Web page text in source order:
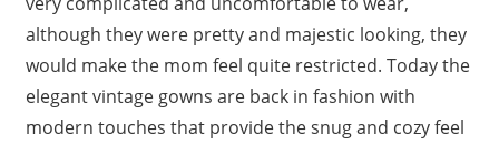
although they were pretty and majestic looking, they
would make the mom feel quite restricted. Today the
elegant vintage gowns are back in fashion with
modern touches that provide the snug and cozy feel